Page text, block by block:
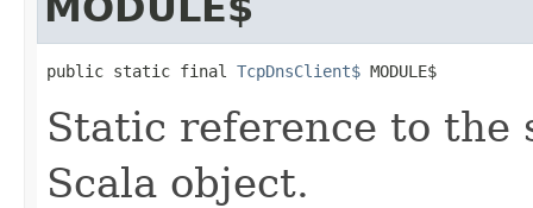
public static final TcpDnsClient$ MODULE$
Static reference to the
Scala object.